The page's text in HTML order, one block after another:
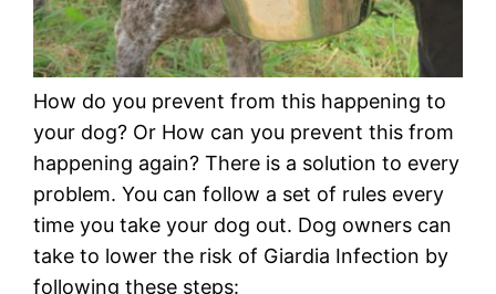
How do you prevent from this happening to
your dog? Or How can you prevent this from
happening again? There is a solution to every
problem. You can follow a set of rules every
time you take your dog out. Dog owners can
take to lower the risk of Giardia Infection by
following these steps: